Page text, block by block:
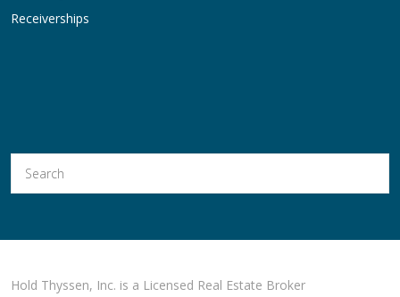
Receiverships
Hold Thyssen, Inc. is a Licensed Real Estate Broker